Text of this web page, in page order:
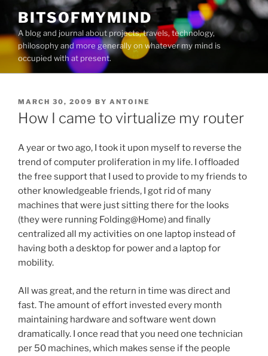
content
BITSOFMYMIND
A blog and journal about projects, travels, technology,
philosophy and more generally on whatever my mind is
occupied with at present.
POSTED
ON
MARCH 30, 2009 BY ANTOINE
How I came to virtualize my router
A year or two ago, I took it upon myself to reverse the
trend of computer proliferation in my life. I offloaded
the free support that I used to provide to my friends to
other knowledgeable friends, I got rid of many
machines that were just sitting there for the looks
(they were running Folding@Home) and finally
centralized all my activities on one laptop instead of
having both a desktop for power and a laptop for
mobility.
All was great, and the return in time was direct and
fast. The amount of effort invested every month
maintaining hardware and software went down
dramatically. I once read that you need one technician
per 50 machines, which makes sense if the people